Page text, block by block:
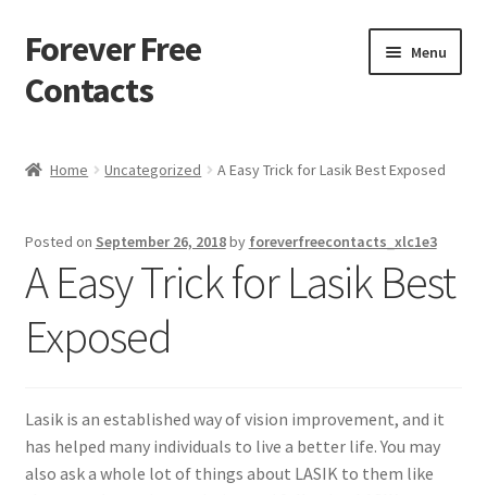
Skip
to
navigation
Skip
to
content
Forever Free
Contacts
Menu
Activity
Apprentice registration page
Buy Now
Cart
Checkout
Home Uncategorized A Easy Trick for Lasik Best Exposed
Posted on September 26, 2018by foreverfreecontacts_xlc1e3
A Easy Trick for Lasik Best
Exposed
Lasik is an established way of vision improvement, and it
has helped many individuals to live a better life. You may
also ask a whole lot of things about LASIK to them like